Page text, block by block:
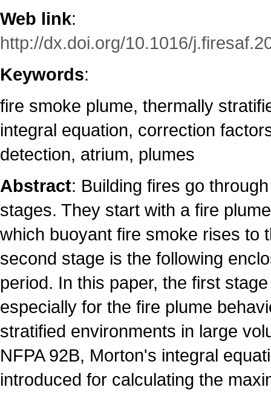
Web link:
http://dx.doi.org/10.1016/
Keywords:
fire smoke plume, thermally
integral equation, correction
detection, atrium, plumes
Abstract: Building fires go
stages. They start with a fire
which buoyant fire smoke rises to
second stage is the following
period. In this paper, the first
especially for the fire plume
stratified environments in large
NFPA 92B, Morton's integral
introduced for calculating the